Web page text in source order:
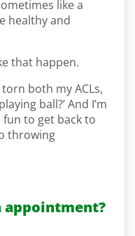
like a
healthy and
that happen.
both my ACLs,
ball?’ And I’m
fun to get back to
throwing
appointment?